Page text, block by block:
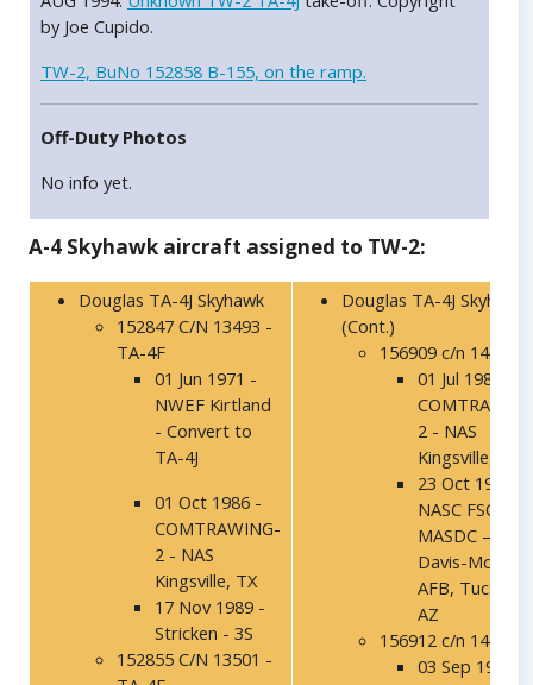
by Joe Cupido.
TW-2, BuNo 152858 B-155, on the ramp.
Off-Duty Photos
No info yet.
A-4 Skyhawk aircraft assigned to TW-2:
Douglas TA-4J Skyhawk
152847 C/N 13493 -
TA-4F
01 Jun 1971 -
NWEF Kirtland
- Convert to
TA-4J
01 Oct 1986 -
COMTRAWING-
2 - NAS
Kingsville, TX
17 Nov 1989 -
Stricken - 3S
152855 C/N 13501 -
Douglas TA-4J Skyhawk
(Cont.)
156909 c/n 14002
01 Jul 1986 -
2 - NAS
Kingsville, TX
23 Oct 1991 –
NASC FSO,
MASDC –
Davis-Mothan
AFB, Tucson,
AZ
156912 c/n 14005
03 Sep 1992 -